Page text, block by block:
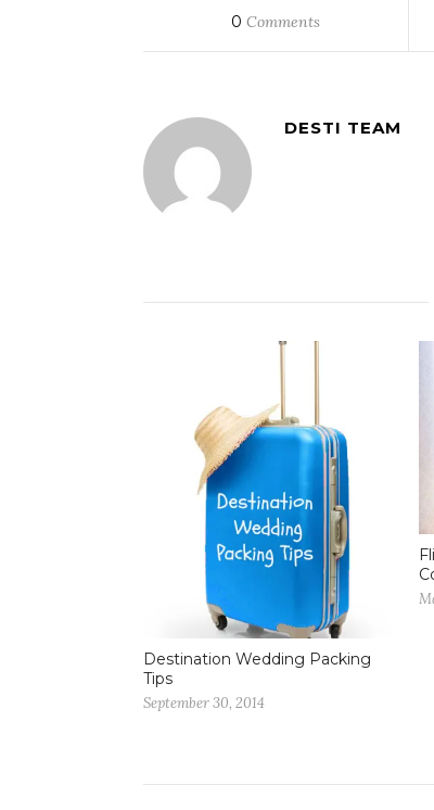
0 Comments
DESTI TEAM
Destination Wedding Packing
Tips
September 30, 2014